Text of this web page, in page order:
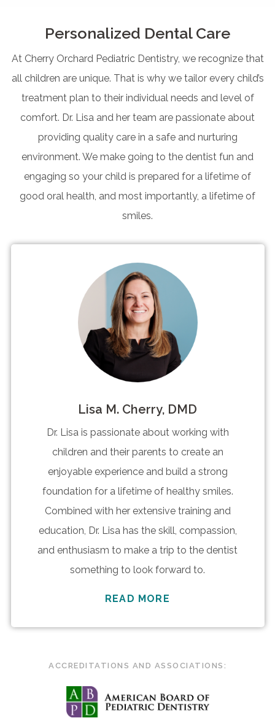
Personalized Dental Care
At Cherry Orchard Pediatric Dentistry, we recognize that
all children are unique. That is why we tailor every child’s
treatment plan to their individual needs and level of
comfort. Dr. Lisa and her team are passionate about
providing quality care in a safe and nurturing
environment. We make going to the dentist fun and
engaging so your child is prepared for a lifetime of
good oral health, and most importantly, a lifetime of
smiles.
Lisa M. Cherry, DMD
Dr. Lisa is passionate about working with
children and their parents to create an
enjoyable experience and build a strong
foundation for a lifetime of healthy smiles.
Combined with her extensive training and
education, Dr. Lisa has the skill, compassion,
and enthusiasm to make a trip to the dentist
something to look forward to.
READ MORE
ACCREDITATIONS AND ASSOCIATIONS: